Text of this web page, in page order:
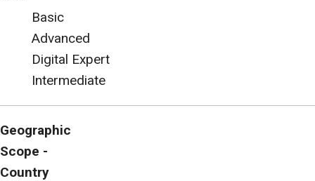
Basic
Advanced
Digital Expert
Intermediate
Geographic
Scope -
Country